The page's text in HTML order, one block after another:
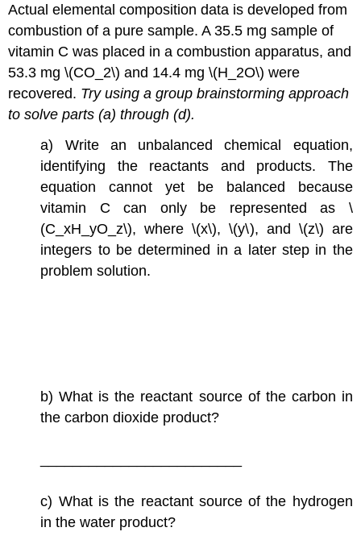
Actual elemental composition data is developed from
combustion of a pure sample. A 35.5 mg sample of
vitamin C was placed in a combustion apparatus, and
53.3 mg \(CO_2\) and 14.4 mg \(H_2O\) were
recovered. Try using a group brainstorming approach
to solve parts (a) through (d).
a) Write an unbalanced chemical equation,
identifying the reactants and products. The
equation cannot yet be balanced because
vitamin C can only be represented as \
(C_xH_yO_z\), where \(x\), \(y\), and \(z\) are
integers to be determined in a later step in the
problem solution.
b) What is the reactant source of the carbon in
the carbon dioxide product?
c) What is the reactant source of the hydrogen
in the water product?